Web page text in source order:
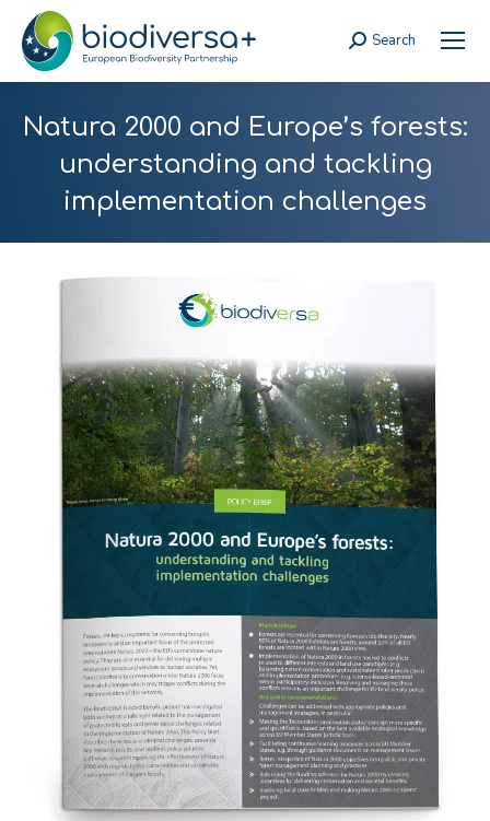
Search:
Search
Natura 2000 and Europe’s forests:
understanding and tackling
implementation challenges